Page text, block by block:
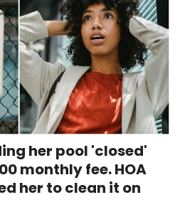
her pool 'closed'
monthly fee. HOA
her to clean it on